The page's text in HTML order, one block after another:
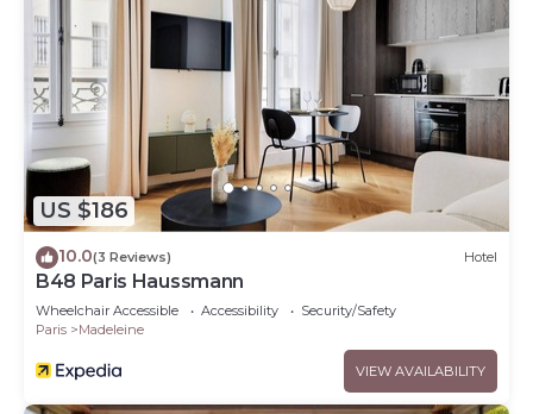
US $186
10.0(3 Reviews) Hotel
B48 Paris Haussmann
Wheelchair Accessible Accessibility
Security/Safety
Paris
Madeleine
VIEW AVAILABILITY